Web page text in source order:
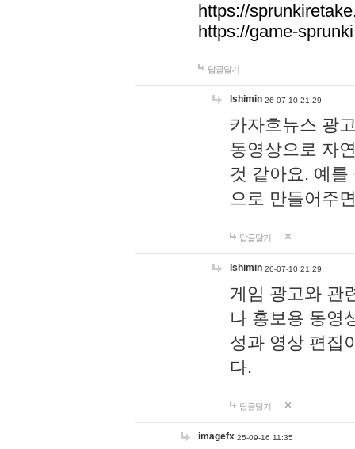
https://
https://game-
답글달기
lshimin 26-07-10 21:29
카자흐뉴스 광
동영상으로 자
것 같아요. 예
으로 만들어주
답글달기
lshimin 26-07-10 21:29
게임 광고와 관
나 홍보용 동영
성과 영상 편집
다.
답글달기
imagefx 25-09-16 11:35